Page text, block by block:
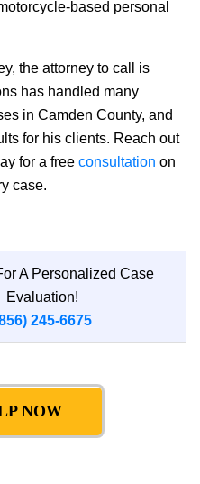
based personal
the attorney to call is
has handled many
in Camden County, and
for his clients. Reach out
for a free consultation on
case.
A Personalized Case
Evaluation!
245-6675
NOW